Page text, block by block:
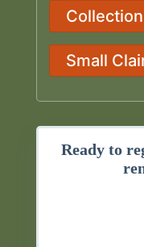
Small
Ready to